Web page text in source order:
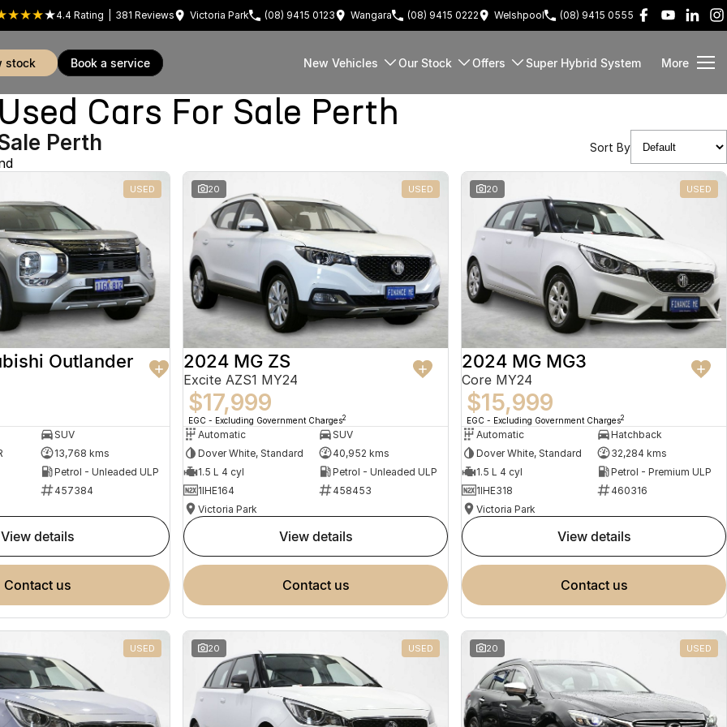
4.4 Rating 381 Reviews Victoria Park (08) 9415 0123 Wangara (08) 9415 0222 Welshpool (08) 9415 0555
stock book a service New Vehicles Our Stock Offers Super Hybrid System More
Cars For Sale Perth
Perth Sort By
USED
Outlander
SUV
13,768 kms
Petrol - Unleaded ULP
457384
view details
contact us
20 USED
2024 MG ZS
Excite AZS1 MY24
$17,999
EGC - Excluding Government Charges2
Automatic
SUV
Dover White, Standard
40,952 kms
1.5 L 4 cyl
Petrol - Unleaded ULP
1IHE164
458453
Victoria Park
view details
contact us
20 USED
2024 MG MG3
Core MY24
$15,999
EGC - Excluding Government Charges2
Automatic
Hatchback
Dover White, Standard
32,284 kms
1.5 L 4 cyl
Petrol - Premium ULP
1IHE318
460316
Victoria Park
view details
contact us
USED 20 USED 20 USED